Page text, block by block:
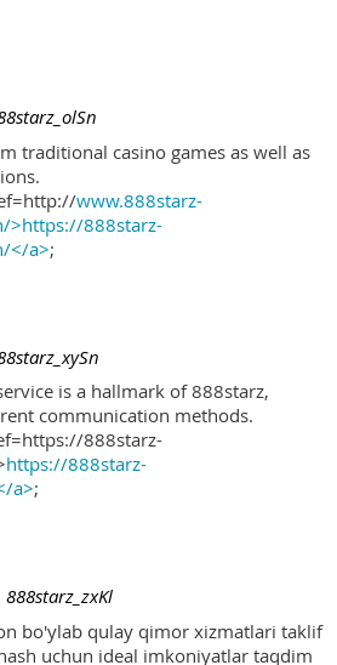
traditional casino games as well as
www.888starz-
>https://888starz-
</a>;
is a hallmark of 888starz,
communication methods.
888starz-
https://888starz-
a>;
888starz_zxKl
bo'ylab qulay qimor xizmatlari taklif
uchun ideal imkoniyatlar taqdim